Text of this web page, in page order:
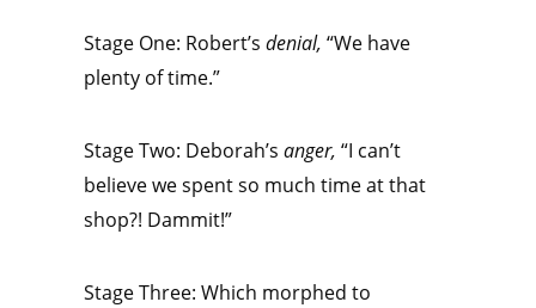
Stage One: Robert’s denial, “We have
plenty of time.”
Stage Two: Deborah’s anger, “I can’t
believe we spent so much time at that
shop?! Dammit!”
Stage Three: Which morphed to